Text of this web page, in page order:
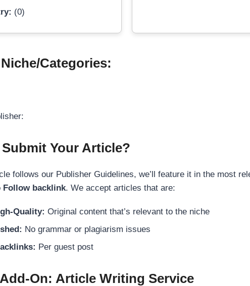
(0)
Categories:
Your Article?
follows our Publisher Guidelines, we’ll feature it in the most
Follow backlink. We accept articles that are:
Quality: Original content that’s relevant to the niche
No grammar or plagiarism issues
Per guest post
On: Article Writing Service